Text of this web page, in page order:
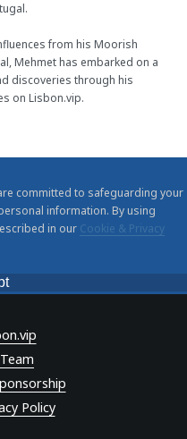
from his Moorish
Mehmet has embarked on a
discoveries through his
on Lisbon.vip.
committed to safeguarding your
information. By using
in our Cookie & Privacy
Policy